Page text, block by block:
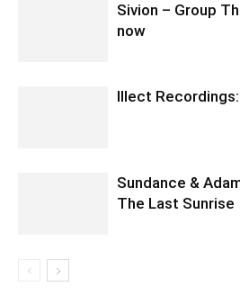
Sivion – Group
now
Illect
Sundance &
The Last Sunrise